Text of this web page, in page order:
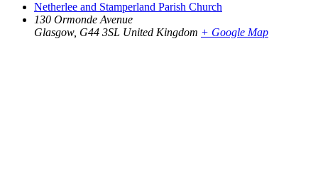
Netherlee and Stamperland Parish Church
130 Ormonde Avenue
Glasgow, G44 3SL United Kingdom + Google Map